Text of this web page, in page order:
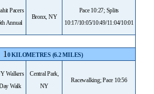
Pacers
Annual
Bronx, NY
Pace 10:27; Splits
10:17/10:05/10:49/11:04/10:01
1 0 KILOMETRES (6.2 MILES)
Walkers
Walk
Central Park,
NY
Racewalking; Pace 10:56